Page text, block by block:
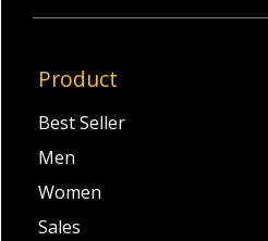
Product
Best Seller
Men
Women
Sales